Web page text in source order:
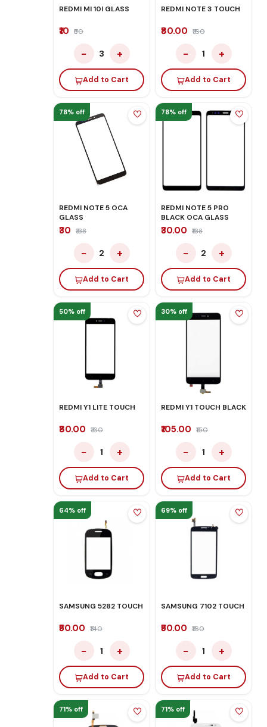
REDMI MI 10I GLASS
₹10 ₹50
− 3 +
Add to Cart
REDMI NOTE 3 TOUCH
₹80.00 ₹160
− 1 +
Add to Cart
78% off
REDMI NOTE 5 OCA
GLASS
₹30 ₹138
− 2 +
Add to Cart
78% off
REDMI NOTE 5 PRO
BLACK OCA GLASS
₹30.00 ₹138
− 2 +
Add to Cart
50% off
REDMI Y1 LITE TOUCH
₹80.00 ₹160
− 1 +
Add to Cart
30% off
REDMI Y1 TOUCH BLACK
₹105.00 ₹150
− 1 +
Add to Cart
64% off
SAMSUNG 5282 TOUCH
₹50.00 ₹140
− 1 +
Add to Cart
69% off
SAMSUNG 7102 TOUCH
₹50.00 ₹160
− 1 +
Add to Cart
71% off 71% off